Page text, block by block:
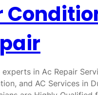
experts in Ac Repair
and AC Services in